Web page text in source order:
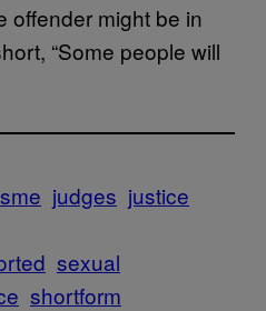
offender might be in
“Some people will
judges justice
sexual
shortform